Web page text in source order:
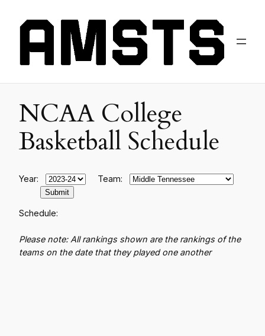
NCAA College
Basketball Schedule
Year: Team:
Schedule:
Please note: All rankings shown are the rankings of the
teams on the date that they played one another